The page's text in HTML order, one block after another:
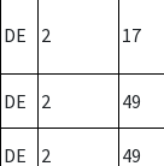
DE 2 17
DE 2 49
DE 2 49